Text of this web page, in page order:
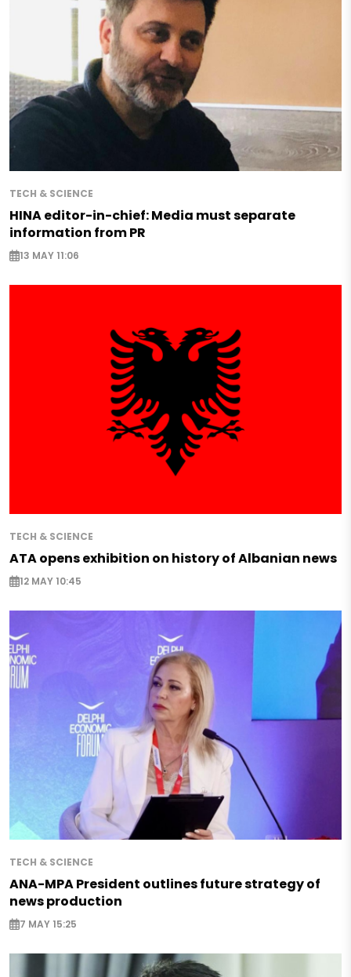
TECH & SCIENCE
HINA editor-in-chief: Media must separate
information from PR
13 MAY 11:06
TECH & SCIENCE
ATA opens exhibition on history of Albanian news
12 MAY 10:45
TECH & SCIENCE
ANA-MPA President outlines future strategy of
news production
7 MAY 15:25